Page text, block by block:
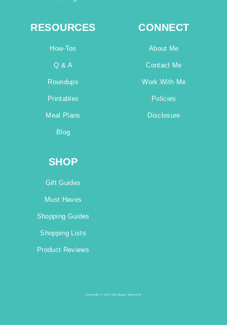
RESOURCES
How-Tos
Q & A
Roundups
Printables
Meal Plans
Blog
CONNECT
About Me
Contact Me
Work With Me
Policies
Disclosure
SHOP
Gift Guides
Must Haves
Shopping Guides
Shopping Lists
Product Reviews
Copyright © 2024 One Happy Housewife